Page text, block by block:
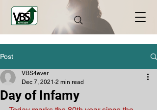
Post
Day of Infamy
VBS4ever
Dec 7, 2021 2 min read